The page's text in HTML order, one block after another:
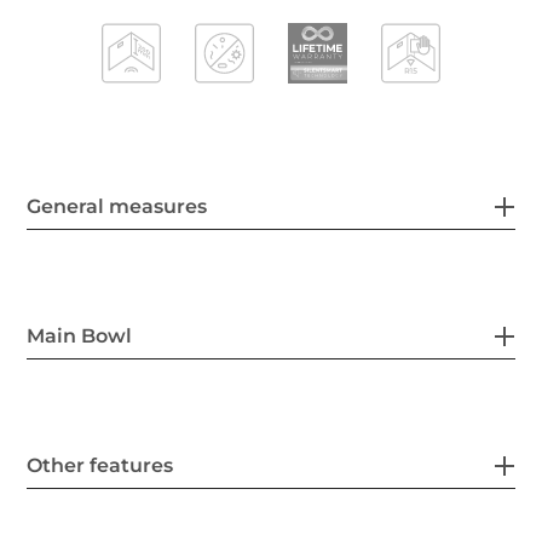
General measures
Main Bowl
Other features